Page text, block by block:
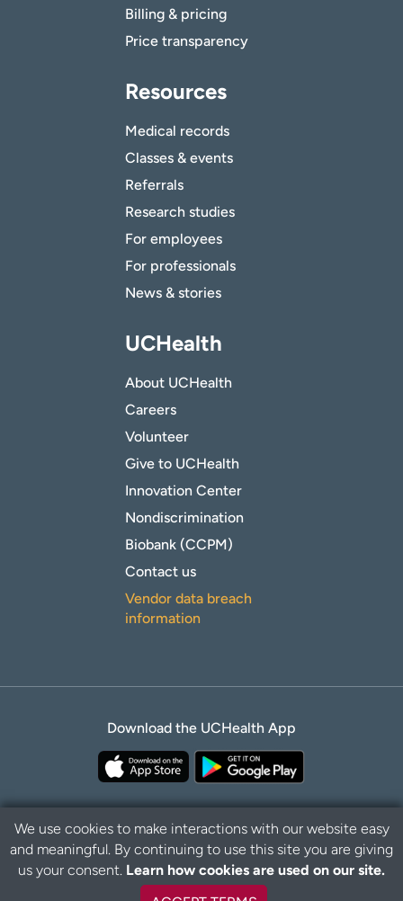
Billing & pricing
Price transparency
Resources
Medical records
Classes & events
Referrals
Research studies
For employees
For professionals
News & stories
UCHealth
About UCHealth
Careers
Volunteer
Give to UCHealth
Innovation Center
Nondiscrimination
Biobank (CCPM)
Contact us
Vendor data breach
information
Download the UCHealth App
Privacy Policy Disclaimer
B
a
We use cookies to make interactions with our website easy
and meaningful. By continuing to use this site you are giving
us your consent. Learn how cookies are used on our site.